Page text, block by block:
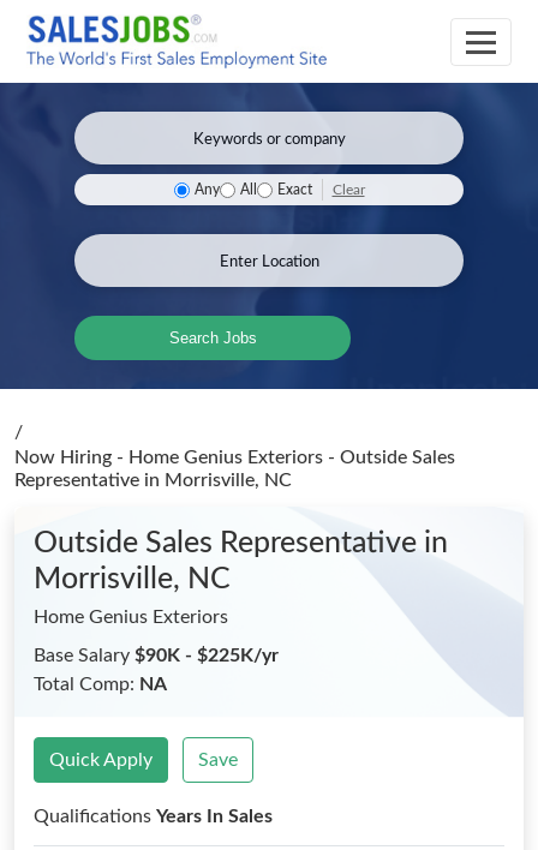
Any All Exact Clear
Search Jobs
/
Now Hiring - Home Genius Exteriors - Outside Sales
Representative in Morrisville, NC
Outside Sales Representative in
Morrisville, NC
Home Genius Exteriors
Base Salary $90K - $225K/yr
Total Comp: NA
Quick Apply Save
Qualifications Years In Sales